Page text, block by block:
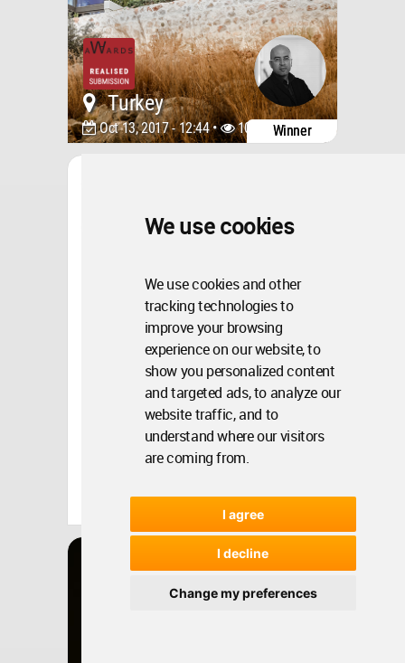
We use cookies
We use cookies and other
tracking technologies to
improve your browsing
experience on our website, to
show you personalized content
and targeted ads, to analyze our
website traffic, and to
understand where our visitors
are coming from.
I agree
I decline
Change my preferences
Turkey
Oct 13, 2017 - 12:44 • 10787 Winner
14178
Architecture
TEMA ISTANBUL
SHOWROOM